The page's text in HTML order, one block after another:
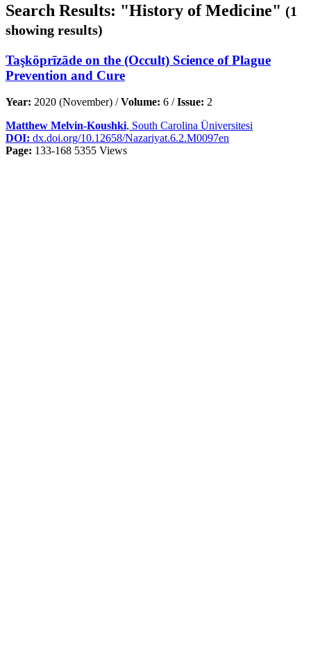
Search Results: "History of Medicine" (1
showing results)
Taşköprīzāde on the (Occult) Science of Plague
Prevention and Cure
Year: 2020 (November) /Volume: 6 /Issue: 2
Matthew Melvin-Koushki, South Carolina Üniversitesi
DOI: dx.doi.org/10.12658/Nazariyat.6.2.M0097en
Page: 133-168 5355 Views